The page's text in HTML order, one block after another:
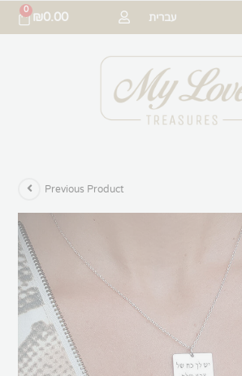
עברית ₪0.00
0
Previous Product